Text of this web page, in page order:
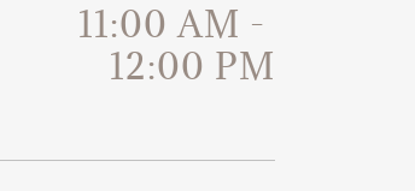
11:00 AM -
12:00 PM